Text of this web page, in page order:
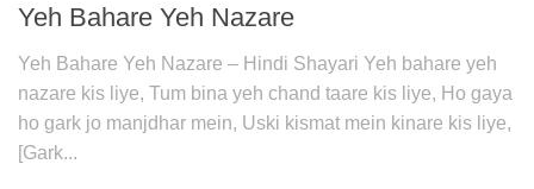
Yeh Bahare Yeh Nazare
Yeh Bahare Yeh Nazare – Hindi Shayari Yeh bahare yeh
nazare kis liye, Tum bina yeh chand taare kis liye, Ho gaya
ho gark jo manjdhar mein, Uski kismat mein kinare kis liye,
[Gark...